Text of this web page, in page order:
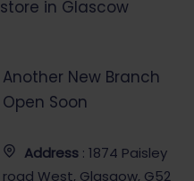
in Glascow
Another New Branch
Open Soon
Address : 1874 Paisley
road West, Glasgow, G52